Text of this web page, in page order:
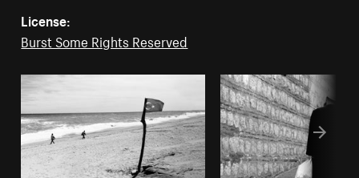
License:
Burst Some Rights Reserved